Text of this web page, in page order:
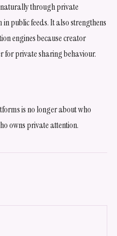
through private
public feeds. It also strengthens
engines because creator
for private sharing behaviour.
is no longer about who
owns private attention.